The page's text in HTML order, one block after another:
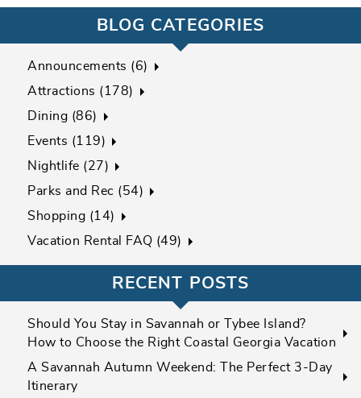
BLOG CATEGORIES
Announcements (6)
Attractions (178)
Dining (86)
Events (119)
Nightlife (27)
Parks and Rec (54)
Shopping (14)
Vacation Rental FAQ (49)
RECENT POSTS
Should You Stay in Savannah or Tybee Island?
How to Choose the Right Coastal Georgia Vacation
A Savannah Autumn Weekend: The Perfect 3-Day
Itinerary